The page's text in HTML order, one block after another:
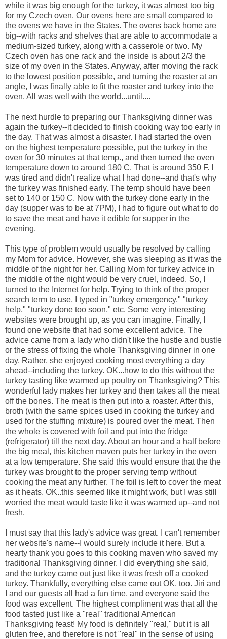
while it was big enough for the turkey, it was almost too big
for my Czech oven. Our ovens here are small compared to
the ovens we have in the States. The ovens back home are
big--with racks and shelves that are able to accommodate a
medium-sized turkey, along with a casserole or two. My
Czech oven has one rack and the inside is about 2/3 the
size of my oven in the States. Anyway, after moving the rack
to the lowest position possible, and turning the roaster at an
angle, I was finally able to fit the roaster and turkey into the
oven. All was well with the world...until....
The next hurdle to preparing our Thanksgiving dinner was
again the turkey--it decided to finish cooking way too early in
the day. That was almost a disaster. I had started the oven
on the highest temperature possible, put the turkey in the
oven for 30 minutes at that temp., and then turned the oven
temperature down to around 180 C. That is around 350 F. I
was tired and didn't realize what I had done--and that's why
the turkey was finished early. The temp should have been
set to 140 or 150 C. Now with the turkey done early in the
day (supper was to be at 7PM), I had to figure out what to do
to save the meat and have it edible for supper in the
evening.
This type of problem would usually be resolved by calling
my Mom for advice. However, she was sleeping as it was the
middle of the night for her. Calling Mom for turkey advice in
the middle of the night would be very cruel, indeed. So, I
turned to the Internet for help. Trying to think of the proper
search term to use, I typed in "turkey emergency," "turkey
help," "turkey done too soon," etc. Some very interesting
websites were brought up, as you can imagine. Finally, I
found one website that had some excellent advice. The
advice came from a lady who didn't like the hustle and bustle
or the stress of fixing the whole Thanksgiving dinner in one
day. Rather, she enjoyed cooking most everything a day
ahead--including the turkey. OK...how to do this without the
turkey tasting like warmed up poultry on Thanksgiving? This
wonderful lady makes her turkey and then takes all the meat
off the bones. The meat is then put into a roaster. After this,
broth (with the same spices used in cooking the turkey and
used for the stuffing mixture) is poured over the meat. Then
the whole is covered with foil and put into the fridge
(refrigerator) till the next day. About an hour and a half before
the big meal, this kitchen maven puts her turkey in the oven
at a low temperature. She said this would ensure that the the
turkey was brought to the proper serving temp without
cooking the meat any further. The foil is left to cover the meat
as it heats. OK..this seemed like it might work, but I was still
worried the meat would taste like it was warmed up--and not
fresh.
I must say that this lady's advice was great. I can't remember
her website's name--I would surely include it here. But a
hearty thank you goes to this cooking maven who saved my
traditional Thanksgiving dinner. I did everything she said,
and the turkey came out just like it was fresh off a cooked
turkey. Thankfully, everything else came out OK, too. Jiri and
I and our guests all had a fun time, and everyone said the
food was excellent. The highest compliment was that all the
food tasted just like a "real" traditional American
Thanksgiving feast! My food is definitely "real," but it is all
gluten free, and therefore is not "real" in the sense of using